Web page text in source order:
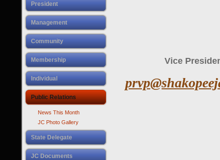
President
Management
Community
Membership
Individual
Public Relations
News This Month
JC Photo Gallery
State Delegate
JC Documents
Vice